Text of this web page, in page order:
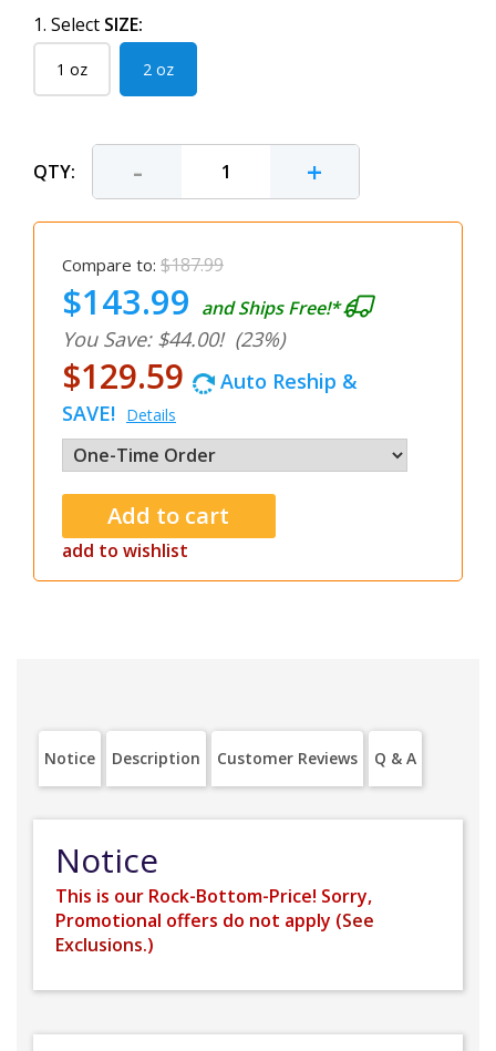
1. Select SIZE:
1 oz 2 oz
QTY: - +
Compare to: $187.99
$143.99 and Ships Free!*
You Save: $44.00! (23%)
$129.59
Auto Reship &
SAVE! Details
add to wishlist
Notice Description Customer Reviews Q & A
Notice
This is our Rock-Bottom-Price! Sorry,
Promotional offers do not apply (See
Exclusions.)